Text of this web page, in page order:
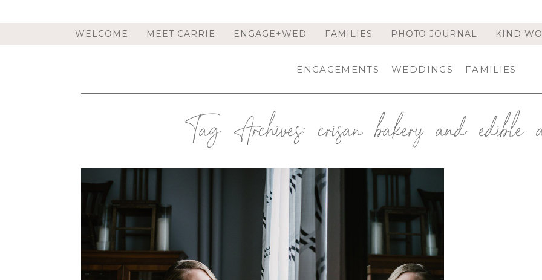
WELCOME MEET CARRIE ENGAGE+WED FAMILIES PHOTO JOURNAL KIND
ENGAGEMENTS WEDDINGS FAMILIES
Tag Archives:crisan bakery and
TROY, NY PHOTOGRAPHER | STYLED BRIDAL SHOOT